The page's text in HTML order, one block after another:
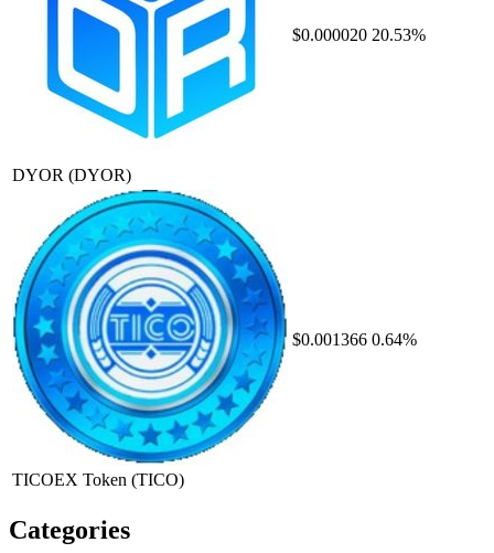
DYOR (DYOR)
$0.000020 20.53%
TICOEX Token (TICO)
$0.001366 0.64%
Categories